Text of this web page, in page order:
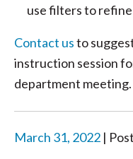
use filters to
Contact usto
instruction session
department meeting.
March 31, 2022 |